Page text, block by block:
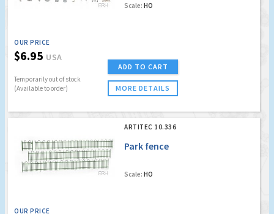
Scale: HO
OUR PRICE
$6.95 USA
Temporarily out of stock
(Available to order)
ADD TO CART
MORE DETAILS
ARTITEC 10.336
Park fence
Scale: HO
OUR PRICE